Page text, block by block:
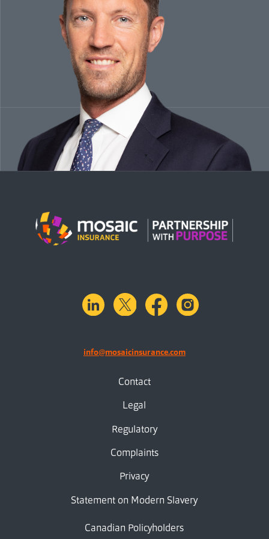
linkedinX.com facebook
info@mosaicinsurance.com
Contact
Legal
Regulatory
Complaints
Privacy
Statement on Modern Slavery
Canadian Policyholders